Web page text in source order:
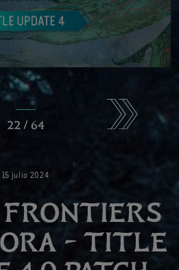
22 / 64
15 julio 2024
FRONTIERS
– TITLE